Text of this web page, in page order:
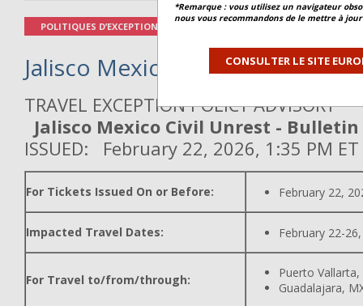
POLITIQUES D’EXCEPTION
Jalisco Mexico Civil Unrest -
TRAVEL EXCEPTION POLICY ADVISORY
Jalisco Mexico Civil Unrest - Bulletin
ISSUED: February 22, 2026, 1:35 PM ET
For Tickets Issued On or Before: February 22,
Impacted Travel Dates: February 22-
For Travel to/from/through:
Puerto
Guadalajara,
*Remarque : vous utilisez un navigateur
nous vous recommandons de le mettre à
CONSULTER LE SITE